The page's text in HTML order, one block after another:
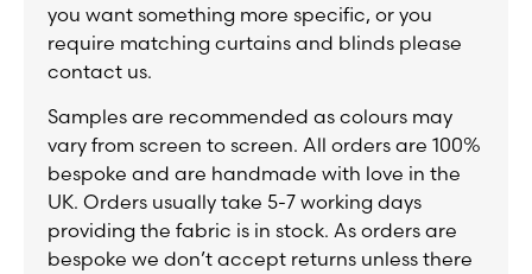
you want something more specific, or you
require matching curtains and blinds please
contact us.
Samples are recommended as colours may
vary from screen to screen. All orders are 100%
bespoke and are handmade with love in the
UK. Orders usually take 5-7 working days
providing the fabric is in stock. As orders are
bespoke we don’t accept returns unless there